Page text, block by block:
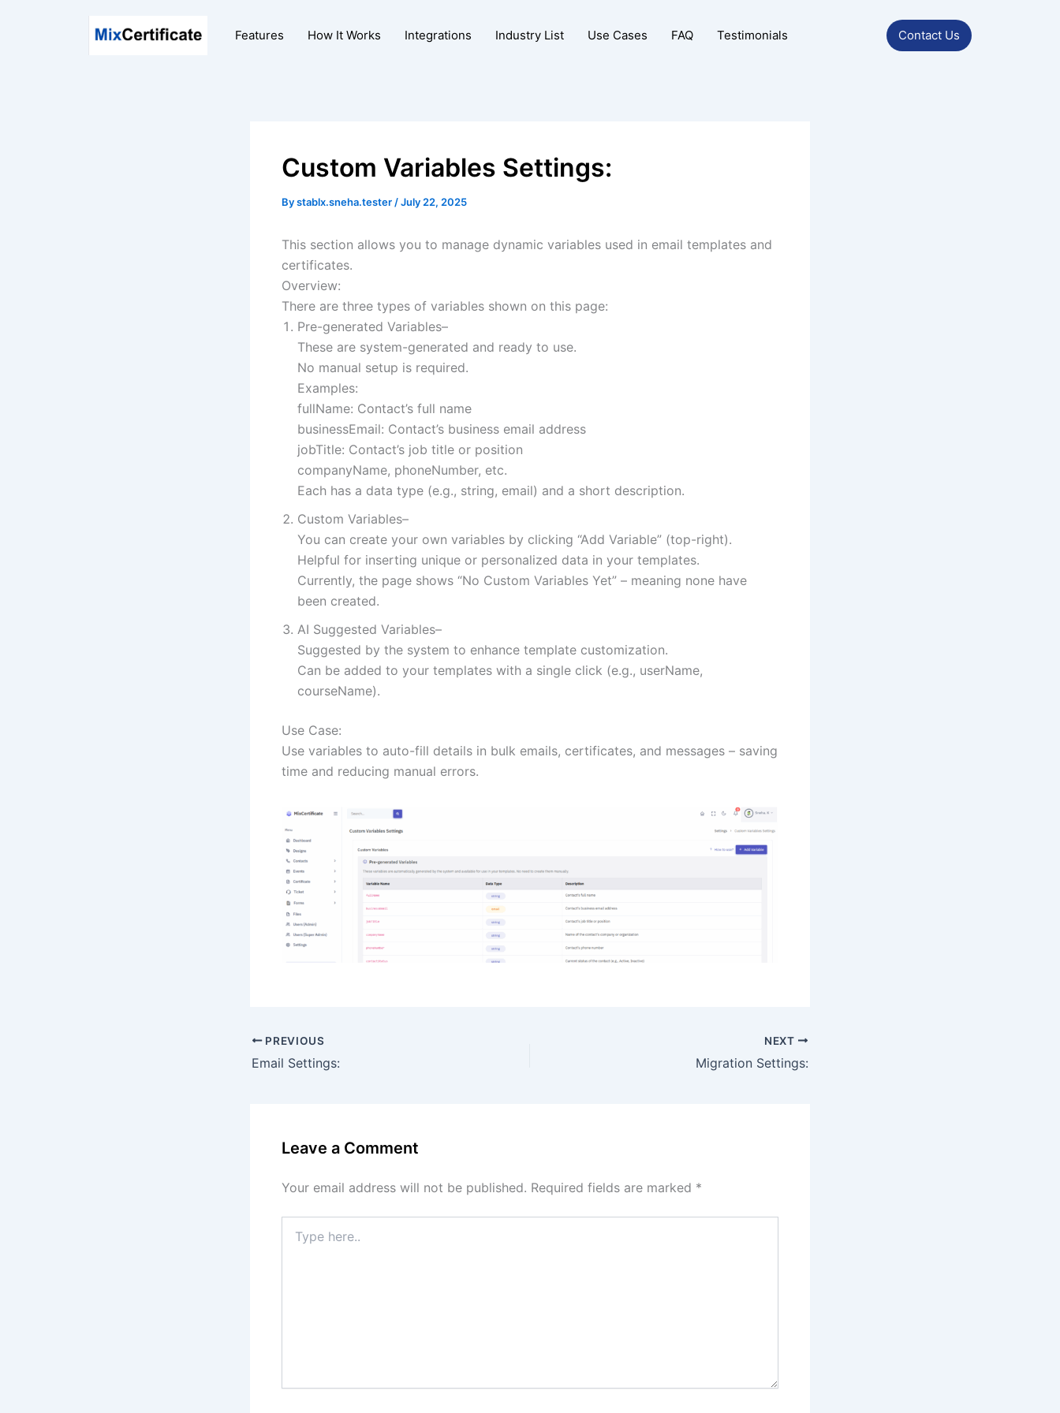
Features How It Works Integrations Industry List Use Cases FAQ Testimonials Contact Us
Custom Variables Settings:
Bystablx.sneha.tester /July 22, 2025
This section allows you to manage dynamic variables used in email templates and
certificates.
Overview:
There are three types of variables shown on this page:
Pre-generated Variables–
These are system-generated and ready to use.
No manual setup is required.
Examples:
fullName: Contact’s full name
businessEmail: Contact’s business email address
jobTitle: Contact’s job title or position
companyName, phoneNumber, etc.
Each has a data type (e.g., string, email) and a short description.
Custom Variables–
You can create your own variables by clicking “Add Variable” (top-right).
Helpful for inserting unique or personalized data in your templates.
Currently, the page shows “No Custom Variables Yet” – meaning none have
been created.
AI Suggested Variables–
Suggested by the system to enhance template customization.
Can be added to your templates with a single click (e.g., userName,
courseName).
Use Case:
Use variables to auto-fill details in bulk emails, certificates, and messages – saving
time and reducing manual errors.
PREVIOUS
Email Settings:
NEXT
Migration Settings:
Leave a Comment
Your email address will not be published. Required fields are marked *
here..